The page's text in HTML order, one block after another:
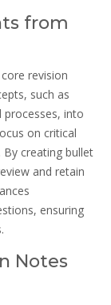
from
revision
such as
processes, into
on critical
creating bullet
and retain
ensuring
Notes